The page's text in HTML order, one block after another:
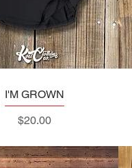
Quick View
I'M GROWN
Price
$20.00